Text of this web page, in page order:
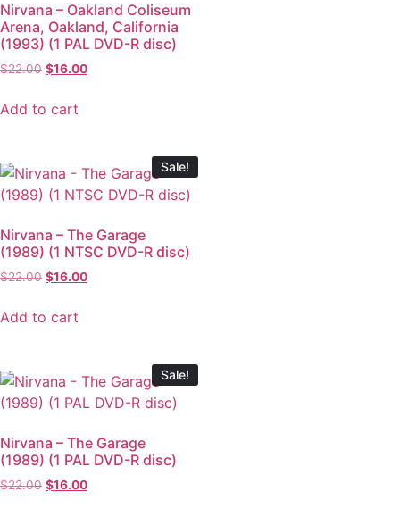
Nirvana – Oakland Coliseum
Arena, Oakland, California
(1993) (1 PAL DVD-R disc)
$22.00 $16.00
Add to cart
Sale!
Nirvana – The Garage
(1989) (1 NTSC DVD-R disc)
$22.00 $16.00
Add to cart
Sale!
Nirvana – The Garage
(1989) (1 PAL DVD-R disc)
$22.00 $16.00